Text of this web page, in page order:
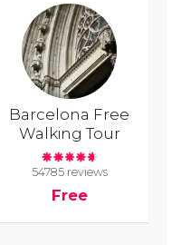
Barcelona Free
Walking Tour
54785 reviews
Free